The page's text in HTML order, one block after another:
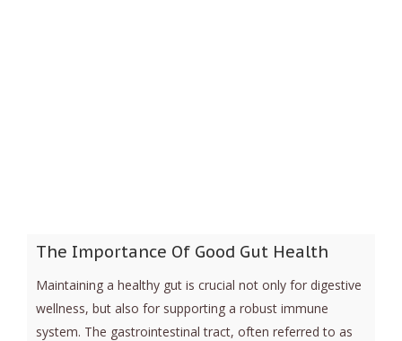
The Importance Of Good Gut Health
Maintaining a healthy gut is crucial not only for digestive
wellness, but also for supporting a robust immune
system. The gastrointestinal tract, often referred to as